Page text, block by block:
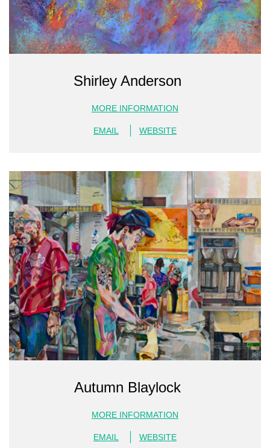
Shirley Anderson
MORE INFORMATION
EMAIL WEBSITE
Autumn Blaylock
MORE INFORMATION
EMAIL WEBSITE